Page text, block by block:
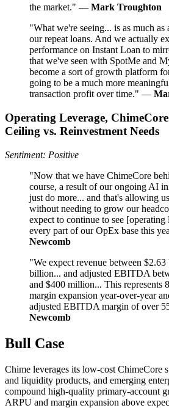
the market." — Mark Troughton
"What we're seeing... is as much
our repeat loans. And we actually
performance on Instant Loan to
that we've seen with SpotMe and
become a sort of growth platform
going to be a much more
transaction profit over time." —
Operating Leverage,
Ceiling vs. Reinvestment Needs
Sentiment: Positive
"Now that we have ChimeCore
course, a result of our ongoing AI
just do more... and that's allowing
without needing to grow our
expect to continue to see [operating
every part of our OpEx base this
Newcomb
"We expect revenue between
billion... and adjusted EBITDA
and $400 million... This represents
margin expansion year-over-year
adjusted EBITDA margin of over
Newcomb
Bull Case
Chime leverages its low-cost ChimeCore
and liquidity products, and emerging
compound high-quality primary-account
ARPU and margin expansion above